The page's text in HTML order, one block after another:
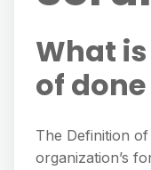
What
of
The Definition
organization’s